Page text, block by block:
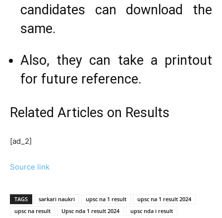
candidates can download the
same.
Also, they can take a printout
for future reference.
Related Articles on Results
[ad_2]
Source link
TAGS sarkari naukri upsc na 1 result
upsc na 1 result 2024
upsc na result
Upsc nda 1 result 2024
upsc nda i result